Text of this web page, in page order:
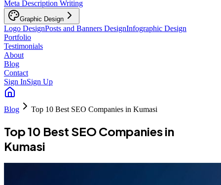
Meta Description Writing
Graphic Design
Logo DesignPosts and Banners DesignInfographic Design
Portfolio
Testimonials
About
Blog
Contact
Sign InSign Up
Blog Top 10 Best SEO Companies in Kumasi
Top 10 Best SEO Companies in
Kumasi